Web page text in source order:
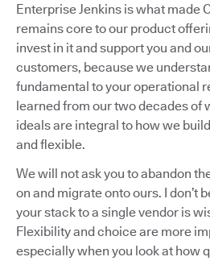
Enterprise Jenkins is what made
remains core to our product
invest in it and support you and
customers, because we
fundamental to your operational
learned from our two decades of
ideals are integral to how we
and flexible.
We will not ask you to abandon
on and migrate onto ours. I don’t
your stack to a single vendor is
Flexibility and choice are more
especially when you look at how